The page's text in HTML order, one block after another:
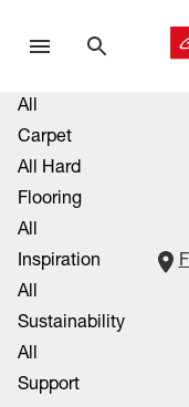
All
Carpet
All Hard
Flooring
All
Inspiration
All
Sustainability
All
Support